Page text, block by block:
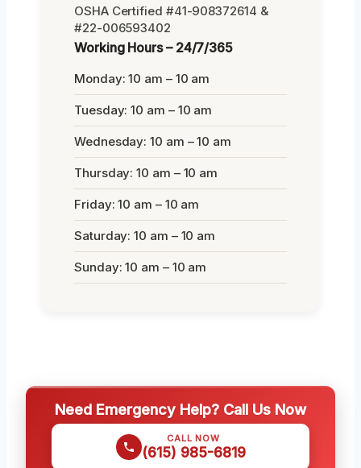
OSHA Certified #41-908372614 &
#22-006593402
Working Hours – 24/7/365
Monday: 10 am – 10 am
Tuesday: 10 am – 10 am
Wednesday: 10 am – 10 am
Thursday: 10 am – 10 am
Friday: 10 am – 10 am
Saturday: 10 am – 10 am
Sunday: 10 am – 10 am
Need Emergency Help? Call Us Now
CALL NOW
(615) 985-6819